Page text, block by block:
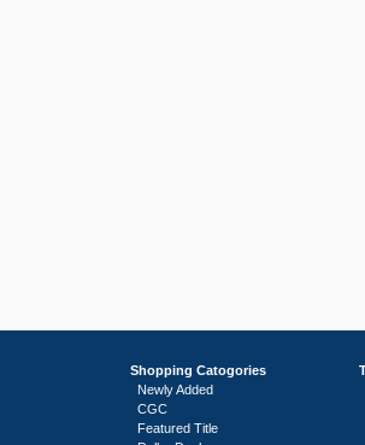
Shopping Catogories
Newly Added
CGC
Featured Title